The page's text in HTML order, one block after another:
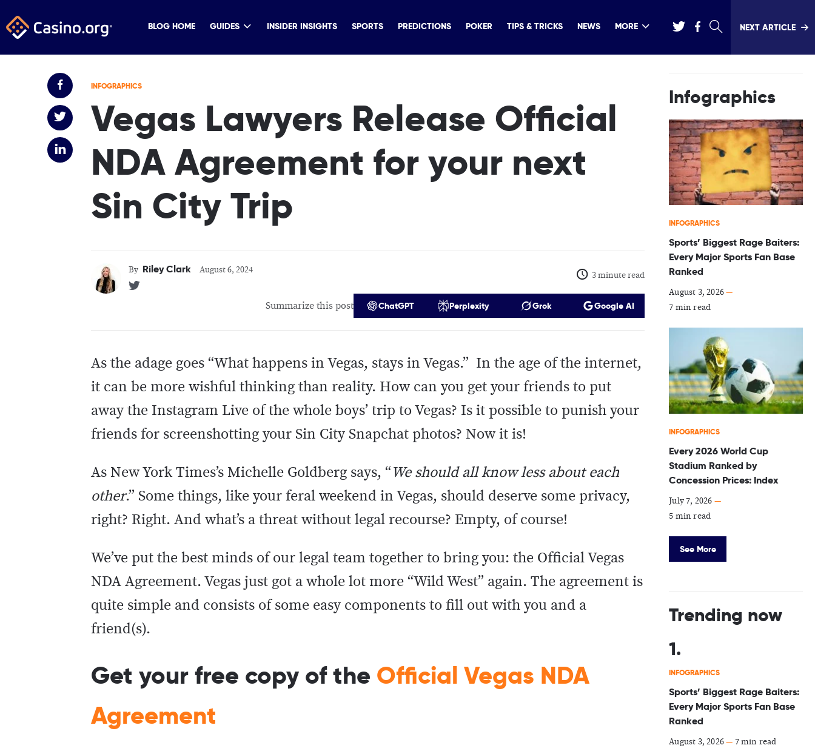
BLOG HOME GUIDES INSIDER INSIGHTS SPORTS PREDICTIONS POKER TIPS & TRICKS NEWS MORE NEXT ARTICLE
INFOGRAPHICS
Vegas Lawyers Release Official
NDA Agreement for your next
Sin City Trip
By Riley Clark August 6, 2024 3 minute read
Summarize this post ChatGPT Perplexity Grok Google AI
As the adage goes “What happens in Vegas, stays in Vegas.” In the age of the internet,
it can be more wishful thinking than reality. How can you get your friends to put
away the Instagram Live of the whole boys’ trip to Vegas? Is it possible to punish your
friends for screenshotting your Sin City Snapchat photos? Now it is!
As New York Times’s Michelle Goldberg says, “We should all know less about each
other.” Some things, like your feral weekend in Vegas, should deserve some privacy,
right? Right. And what’s a threat without legal recourse? Empty, of course!
We’ve put the best minds of our legal team together to bring you: the Official Vegas
NDA Agreement. Vegas just got a whole lot more “Wild West” again. The agreement is
quite simple and consists of some easy components to fill out with you and a
friend(s).
Get your free copy of the Official Vegas NDA
Agreement
Infographics
INFOGRAPHICS
Sports’ Biggest Rage Baiters:
Every Major Sports Fan Base
Ranked
August 3, 2026—
7 min read
INFOGRAPHICS
Every 2026 World Cup
Stadium Ranked by
Concession Prices: Index
July 7, 2026 —
5 min read
See More
Trending now
INFOGRAPHICS
Sports’ Biggest Rage Baiters:
Every Major Sports Fan Base
Ranked
August 3, 2026— 7 min read